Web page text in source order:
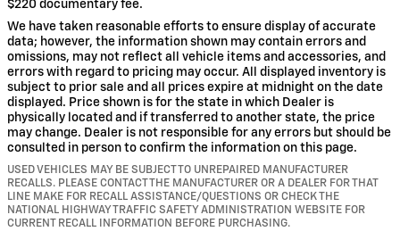
$220 documentary fee.
We have taken reasonable efforts to ensure display of accurate
data; however, the information shown may contain errors and
omissions, may not reflect all vehicle items and accessories, and
errors with regard to pricing may occur. All displayed inventory is
subject to prior sale and all prices expire at midnight on the date
displayed. Price shown is for the state in which Dealer is
physically located and if transferred to another state, the price
may change. Dealer is not responsible for any errors but should be
consulted in person to confirm the information on this page.
USED VEHICLES MAY BE SUBJECT TO UNREPAIRED MANUFACTURER
RECALLS. PLEASE CONTACT THE MANUFACTURER OR A DEALER FOR THAT
LINE MAKE FOR RECALL ASSISTANCE/QUESTIONS OR CHECK THE
NATIONAL HIGHWAY TRAFFIC SAFETY ADMINISTRATION WEBSITE FOR
CURRENT RECALL INFORMATION BEFORE PURCHASING.